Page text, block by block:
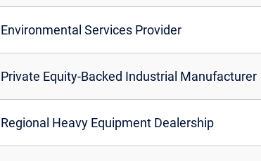
Environmental Services Provider
Private Equity-Backed Industrial Manufacturer
Regional Heavy Equipment Dealership